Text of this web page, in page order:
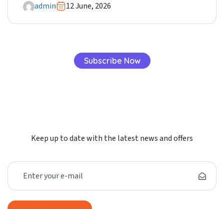
admin 12 June, 2026
Subscribe Now
Keep up to date with the latest news and offers